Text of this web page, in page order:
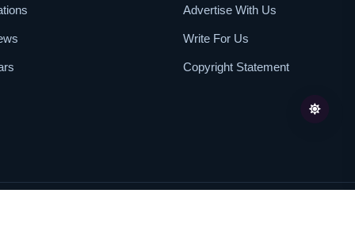
Advertise With Us
Write For Us
Copyright Statement